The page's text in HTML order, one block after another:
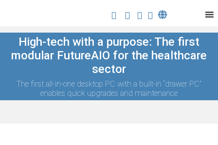
High-tech with a purpose: The first
modular FutureAIO for the healthcare
sector
The first all-in-one desktop PC with a built-in “drawer PC”
enables quick upgrades and maintenance